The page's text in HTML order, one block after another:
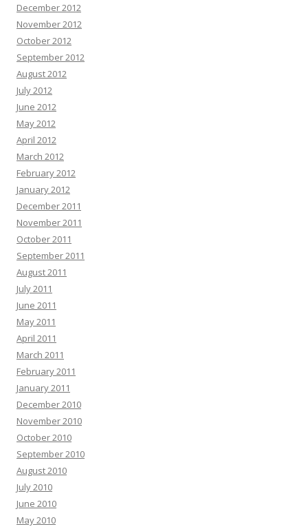
December 2012
November 2012
October 2012
September 2012
August 2012
July 2012
June 2012
May 2012
April 2012
March 2012
February 2012
January 2012
December 2011
November 2011
October 2011
September 2011
August 2011
July 2011
June 2011
May 2011
April 2011
March 2011
February 2011
January 2011
December 2010
November 2010
October 2010
September 2010
August 2010
July 2010
June 2010
May 2010